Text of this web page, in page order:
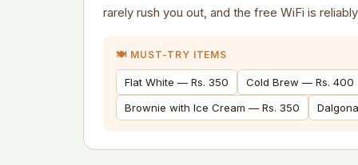
rarely rush you out, and the free WiFi is
🍽️ MUST-TRY ITEMS
Flat White — Rs. 350
Cold Brew — Rs. 400
Brownie with Ice Cream — Rs. 350